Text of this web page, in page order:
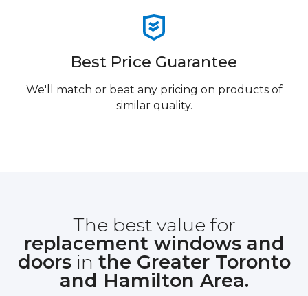
Best Price Guarantee
We'll match or beat any pricing on products of
similar quality.
The best value for
replacement windows and
doorsin the Greater Toronto
and Hamilton Area.